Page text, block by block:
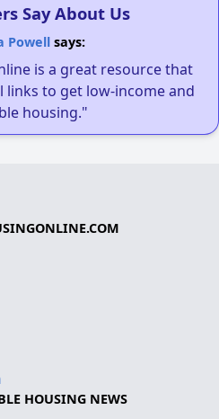
Say About Us
Powellsays:
is a great resource that
to get low-income and
housing."
HOUSING NEWS